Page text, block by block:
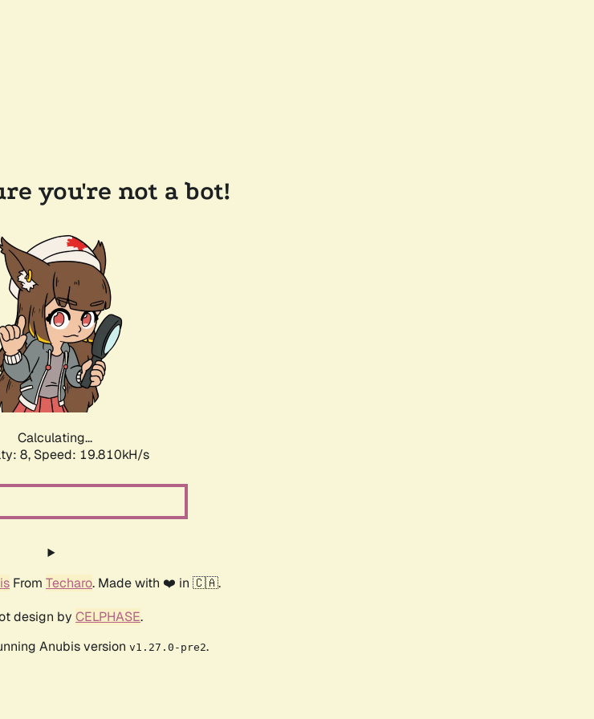
you're not a bot!
Calculating...
8, Speed: 19.810kH/s
From Techaro. Made with ❤️ in 🇨🇦.
design by CELPHASE.
Anubis version v1.27.0-pre2.